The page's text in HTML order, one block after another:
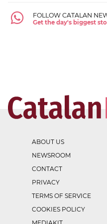
FOLLOW CATALAN
Get the day's biggest
ABOUT US
NEWSROOM
CONTACT
PRIVACY
TERMS OF SERVICE
COOKIES POLICY